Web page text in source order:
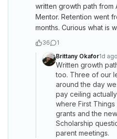
written growth path from
Mentor. Retention went
months. Curious what is
36
1
Brittany Okafor1d ago
Written growth
too. Three of our
around the day
pay ceiling
where First
grants and the
Scholarship
parent meetings.